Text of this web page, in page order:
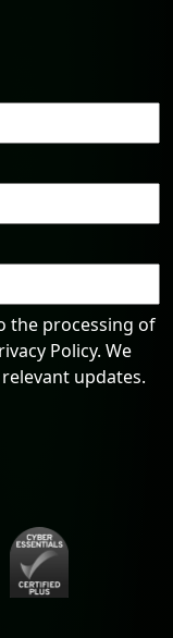
the processing of
Policy. We
updates.